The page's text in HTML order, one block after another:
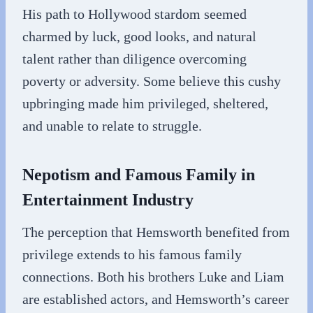
His path to Hollywood stardom seemed
charmed by luck, good looks, and natural
talent rather than diligence overcoming
poverty or adversity. Some believe this cushy
upbringing made him privileged, sheltered,
and unable to relate to struggle.
Nepotism and Famous Family in
Entertainment Industry
The perception that Hemsworth benefited from
privilege extends to his famous family
connections. Both his brothers Luke and Liam
are established actors, and Hemsworth’s career